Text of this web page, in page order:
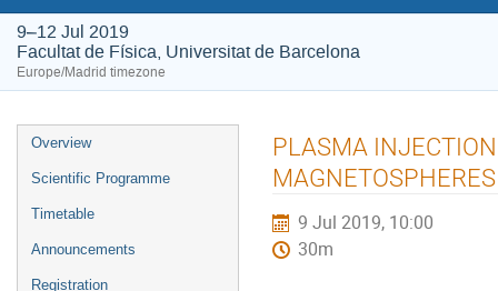
9–12 Jul 2019
Facultat de Física, Universitat de Barcelona
Europe/Madrid timezone
Event
menu
Overview
Scientific Programme
Timetable
Announcements
Registration
PLASMA
MAGNETOSPHERES
9 Jul 2019, 10:00
30m